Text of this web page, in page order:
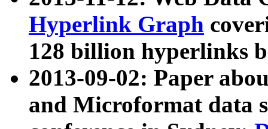
Hyperlink Graph
128 billion hyperlinks
2013-09-02: Paper
and Microformat data